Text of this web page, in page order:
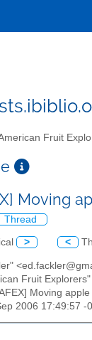
Fruit
Moving
Thread
> <
Fruit
Moving
2006 17:49:57 -